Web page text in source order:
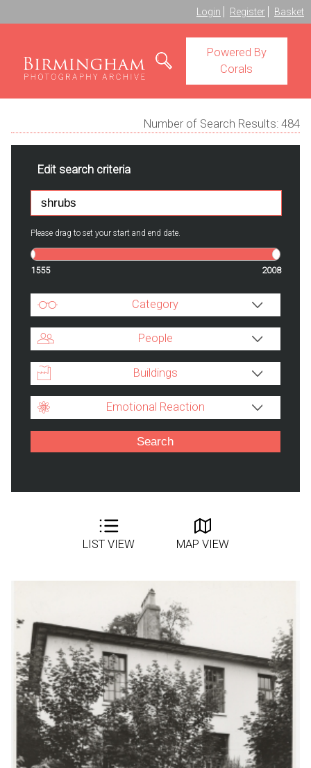
Login Register Basket
Powered By
Corals
Number of Search Results:484
Edit search criteria
Please drag to set your start and end date.
1555 2008
Category
People
Buildings
Emotional Reaction
LIST VIEW MAP VIEW